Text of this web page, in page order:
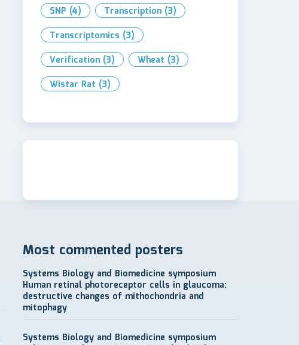
SNP (4) Transcription (3)
Transcriptomics (3)
Verification (3) Wheat (3)
Wistar Rat (3)
Most commented posters
Systems Biology and Biomedicine symposium
Human retinal photoreceptor cells in glaucoma:
destructive changes of mithochondria and
mitophagy
Systems Biology and Biomedicine symposium